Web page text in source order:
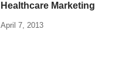
Healthcare Marketing
April 7, 2013